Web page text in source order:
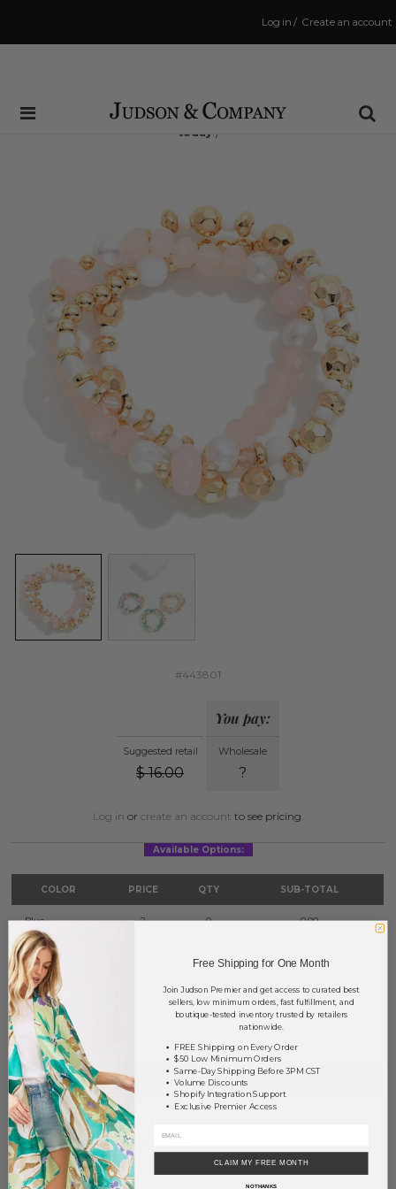
Create an account
/
Log in
Same Day Shipping Cutoff: 3:00 PM
(Order within8 hrs and 10 minsto have your order shipped
today !)
#443801
Suggested retail
$ 16.00
You pay:
Wholesale
?
Log in or create an account to see pricing.
Available Options:
COLOR PRICE QTY SUB-TOTAL
Blue ? 0 0.00
Mint
Pink
TOTAL $0.00
+ ADD TO BASKET
Order within8 hrs and 10 mins
EarnVolume Pricing
SAVE FOR LATER
Free Shipping for One Month
Join Judson Premier and get access to curated best
sellers, low minimum orders, fast fulfillment, and
boutique-tested inventory trusted by retailers
nationwide.
FREE Shipping on Every Order
$50 Low Minimum Orders
Same-Day Shipping Before 3PM CST
Volume Discounts
Shopify Integration Support
Exclusive Premier Access
CLAIM MY FREE MONTH
NO THANKS